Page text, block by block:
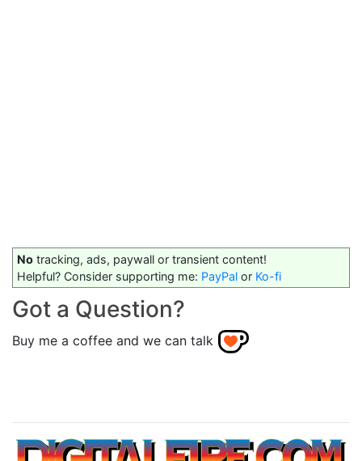
No tracking, ads, paywall or transient content!
Helpful? Consider supporting me: PayPal or Ko-fi
Got a Question?
Buy me a coffee and we can talk